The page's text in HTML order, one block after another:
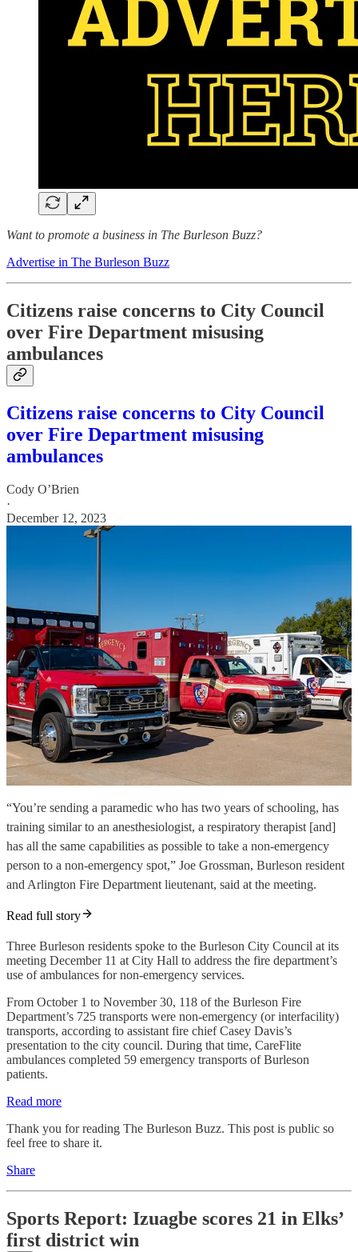
Want to promote a business in The Burleson Buzz?
Advertise in The Burleson Buzz
Citizens raise concerns to City Council
over Fire Department misusing
ambulances
Citizens raise concerns to City Council
over Fire Department misusing
ambulances
Cody O’Brien
·
December 12, 2023
“You’re sending a paramedic who has two years of schooling, has
training similar to an anesthesiologist, a respiratory therapist [and]
has all the same capabilities as possible to take a non-emergency
person to a non-emergency spot,” Joe Grossman, Burleson resident
and Arlington Fire Department lieutenant, said at the meeting.
Read full story
Three Burleson residents spoke to the Burleson City Council at its
meeting December 11 at City Hall to address the fire department’s
use of ambulances for non-emergency services.
From October 1 to November 30, 118 of the Burleson Fire
Department’s 725 transports were non-emergency (or interfacility)
transports, according to assistant fire chief Casey Davis’s
presentation to the city council. During that time, CareFlite
ambulances completed 59 emergency transports of Burleson
patients.
Read more
Thank you for reading The Burleson Buzz. This post is public so
feel free to share it.
Share
Sports Report: Izuagbe scores 21 in Elks’
first district win